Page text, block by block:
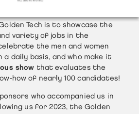
Tech is to showcase the
variety of jobs in the
the men and women
a daily basis, and who make it
show that evaluates the
how of nearly 100 candidates!
who accompanied us in
us for 2023, the Golden